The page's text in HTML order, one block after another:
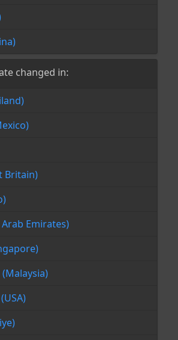
changed in:
Britain)
Emirates)